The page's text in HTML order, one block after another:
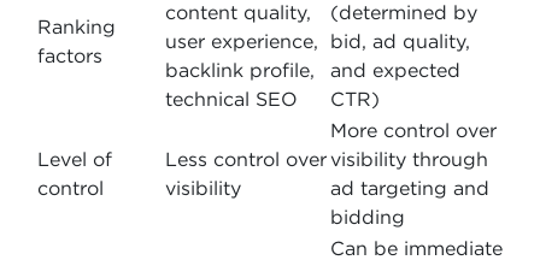
Ranking
factors
content quality,
user experience,
backlink profile,
technical SEO
(determined by
bid, ad quality,
and expected
CTR)
Level of
control
Less control over
visibility
More control over
visibility through
ad targeting and
bidding
Can be immediate